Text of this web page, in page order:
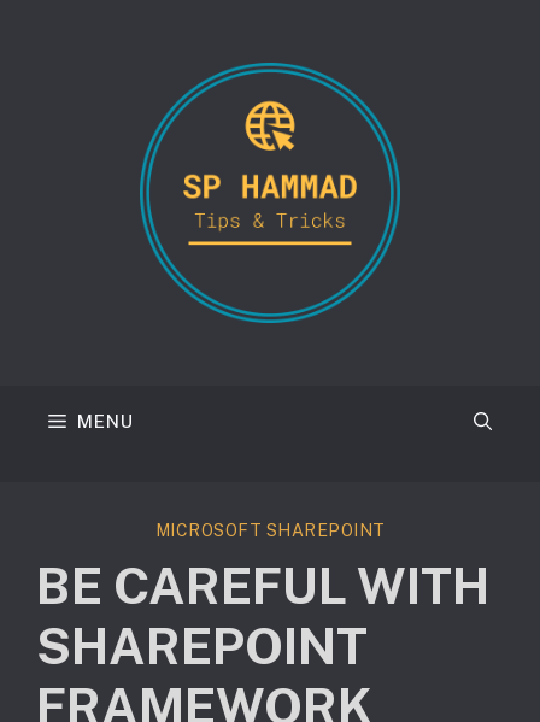
MENU
MICROSOFT SHAREPOINT
BE CAREFUL WITH
SHAREPOINT
FRAMEWORK